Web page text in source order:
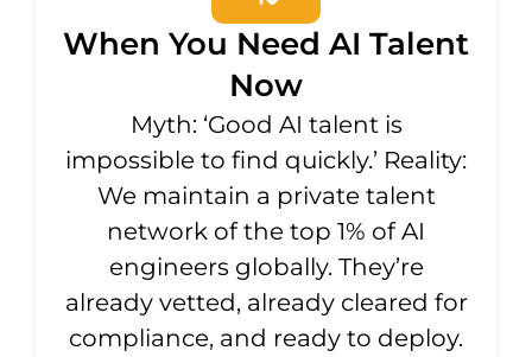
When You Need AI Talent
Now
Myth: ‘Good AI talent is
impossible to find quickly.’ Reality:
We maintain a private talent
network of the top 1% of AI
engineers globally. They’re
already vetted, already cleared for
compliance, and ready to deploy.